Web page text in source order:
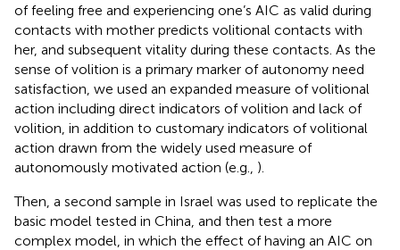
of feeling free and experiencing one’s AIC as valid during
contacts with mother predicts volitional contacts with
her, and subsequent vitality during these contacts. As the
sense of volition is a primary marker of autonomy need
satisfaction, we used an expanded measure of volitional
action including direct indicators of volition and lack of
volition, in addition to customary indicators of volitional
action drawn from the widely used measure of
autonomously motivated action (e.g., ).
Then, a second sample in Israel was used to replicate the
basic model tested in China, and then test a more
complex model, in which the effect of having an AIC on